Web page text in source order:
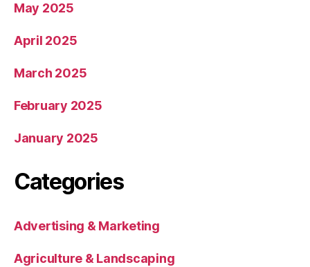
May 2025
April 2025
March 2025
February 2025
January 2025
Categories
Advertising & Marketing
Agriculture & Landscaping